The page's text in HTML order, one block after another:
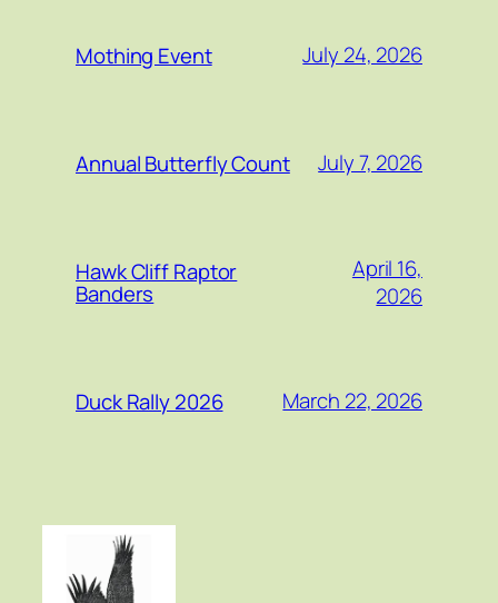
Mothing Event July 24, 2026
Annual Butterfly Count July 7, 2026
Hawk Cliff Raptor
Banders
April 16,
2026
Duck Rally 2026 March 22, 2026